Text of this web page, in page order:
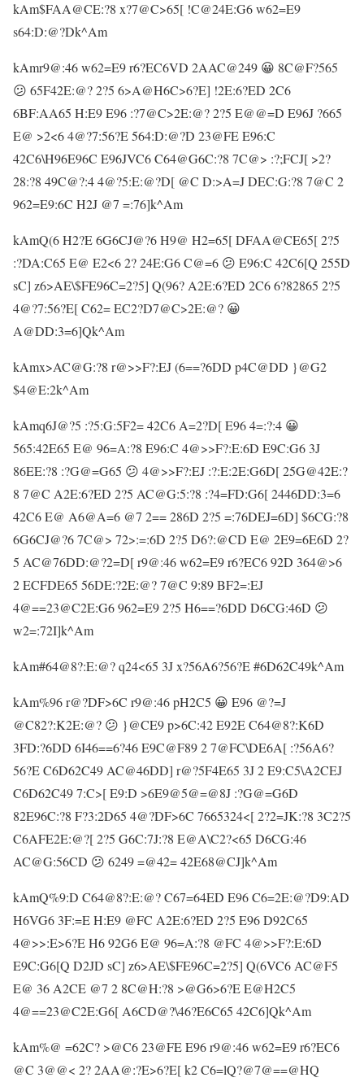
kAm$FAA@CE:?8 x?7@C>65[ !C@24E:G6 w62=E9
s64:D:@?Dk^Am
kAmr9@:46 w62=E9 r6?EC6VD 2AAC@249 😀 8C@F?565
😕 65F42E:@? 2?5 6>A@H6C>6?E] !2E:6?ED 2C6
6BF:AA65 H:E9 E96 :?7@C>2E:@? 2?5 E@@=D E96J ?665
E@ >2<6 4@?7:56?E 564:D:@?D 23@FE E96:C
42C6\H96E96C E96JVC6 C64@G6C:?8 7C@> :?;FCJ[ >2?
28:?8 49C@?:4 4@?5:E:@?D[ @C D:>A=J DEC:G:?8 7@C 2
962=E9:6C H2J @7 =:76]k^Am
kAmQ(6 H2?E 6G6CJ@?6 H9@ H2=65[ DFAA@CE65[ 2?5
:?DA:C65 E@ E2<6 2? 24E:G6 C@=6 😕 E96:C 42C6[Q 255D
sC] z6>AE\$FE96C=2?5] Q(96? A2E:6?ED 2C6 6?82865 2?5
4@?7:56?E[ C62= EC2?D7@C>2E:@? 😀
A@DD:3=6]Qk^Am
kAmx>AC@G:?8 r@>>F?:EJ (6==?6DD p4C@DD }@G2
$4@E:2k^Am
kAmq6J@?5 :?5:G:5F2= 42C6 A=2?D[ E96 4=:?:4 😀
565:42E65 E@ 96=A:?8 E96:C 4@>>F?:E:6D E9C:G6 3J
86EE:?8 :?G@=G65 😕 4@>>F?:EJ :?:E:2E:G6D[ 25G@42E:?
8 7@C A2E:6?ED 2?5 AC@G:5:?8 :?4=FD:G6[ 2446DD:3=6
42C6 E@ A6@A=6 @7 2== 286D 2?5 =:76DEJ=6D] $6CG:?8
6G6CJ@?6 7C@> 72>:=:6D 2?5 D6?:@CD E@ 2E9=6E6D 2?
5 AC@76DD:@?2=D[ r9@:46 w62=E9 r6?EC6 92D 364@>6
2 ECFDE65 56DE:?2E:@? 7@C 9:89 BF2=:EJ
4@==23@C2E:G6 962=E9 2?5 H6==?6DD D6CG:46D 😕
w2=:72I]k^Am
kAm#64@8?:E:@? q24<65 3J x?56A6?56?E #6D62C49k^Am
kAm%96 r@?DF>6C r9@:46 pH2C5 😀 E96 @?=J
@C82?:K2E:@? 😕 }@CE9 p>6C:42 E92E C64@8?:K6D
3FD:?6DD 6I46==6?46 E9C@F89 2 7@FC\DE6A[ :?56A6?
56?E C6D62C49 AC@46DD] r@?5F4E65 3J 2 E9:C5\A2CEJ
C6D62C49 7:C>[ E9:D >6E9@5@=@8J :?G@=G6D
82E96C:?8 F?3:2D65 4@?DF>6C 7665324<[ 2?2=JK:?8 3C2?5
C6AFE2E:@?[ 2?5 G6C:7J:?8 E@A\C2?<65 D6CG:46
AC@G:56CD 😕 6249 =@42= 42E68@CJ]k^Am
kAmQ%9:D C64@8?:E:@? C67=64ED E96 C6=2E:@?D9:AD
H6VG6 3F:=E H:E9 @FC A2E:6?ED 2?5 E96 D92C65
4@>>:E>6?E H6 92G6 E@ 96=A:?8 @FC 4@>>F?:E:6D
E9C:G6[Q D2JD sC] z6>AE\$FE96C=2?5] Q(6VC6 AC@F5
E@ 36 A2CE @7 2 8C@H:?8 >@G6>6?E E@H2C5
4@==23@C2E:G6[ A6CD@?\46?E6C65 42C6]Qk^Am
kAm%@ =62C? >@C6 23@FE E96 r9@:46 w62=E9 r6?EC6
@C 3@@< 2? 2AA@:?E>6?E[ k2 C6=lQ?@7@==@HQ